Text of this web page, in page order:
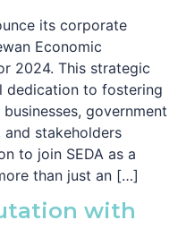
its corporate
Economic
2024. This strategic
dedication to fostering
government
and stakeholders
to join SEDA as a
than just an […]
with